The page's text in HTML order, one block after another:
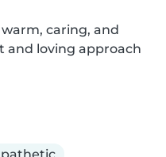
caring, and
and loving approach